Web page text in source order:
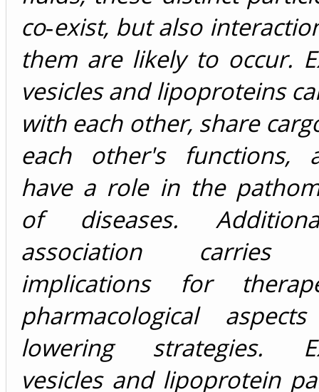
co‐exist, but also
them are likely to occur.
vesicles and lipoproteins
with each other, share
each other's functions,
have a role in the
of diseases.
association carries
implications for
pharmacological
lowering strategies.
vesicles and lipoprotein